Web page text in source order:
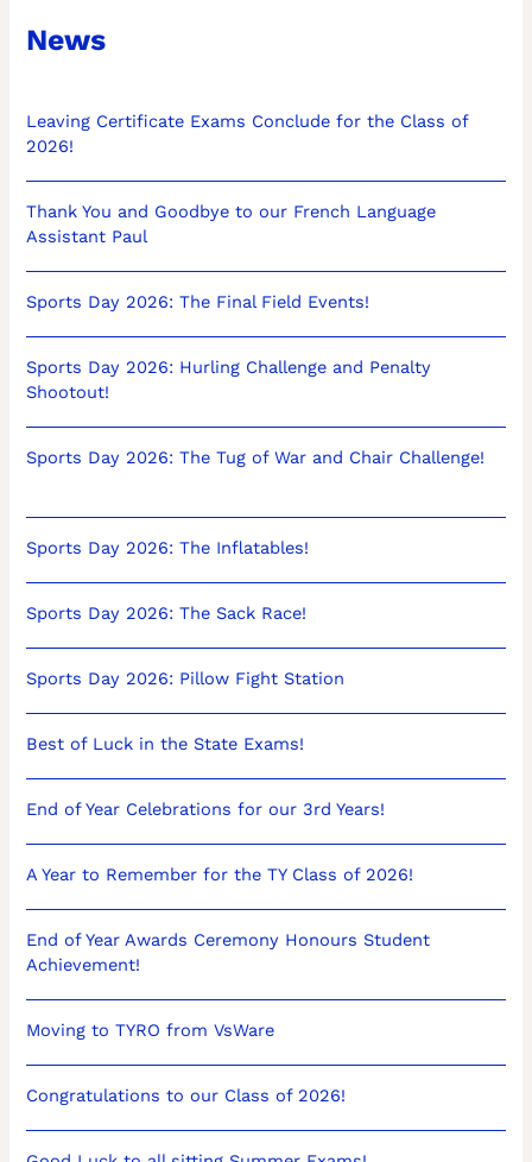
News
Leaving Certificate Exams Conclude for the Class of
2026!
Thank You and Goodbye to our French Language
Assistant Paul
Sports Day 2026: The Final Field Events!
Sports Day 2026: Hurling Challenge and Penalty
Shootout!
Sports Day 2026: The Tug of War and Chair Challenge!
Sports Day 2026: The Inflatables!
Sports Day 2026: The Sack Race!
Sports Day 2026: Pillow Fight Station
Best of Luck in the State Exams!
End of Year Celebrations for our 3rd Years!
A Year to Remember for the TY Class of 2026!
End of Year Awards Ceremony Honours Student
Achievement!
Moving to TYRO from VsWare
Congratulations to our Class of 2026!